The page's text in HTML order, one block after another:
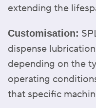
extending the
Customisation:
dispense
depending on the
operating
that specific